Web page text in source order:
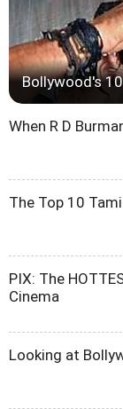
Bollywood's
When R D
The Top 10
PIX: The
Cinema
Looking at